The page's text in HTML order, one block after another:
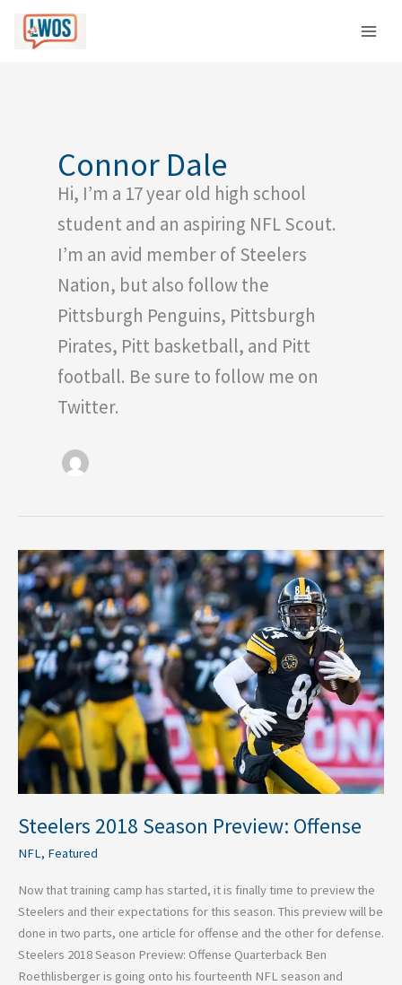
content
Connor Dale
Hi, I’m a 17 year old high school
student and an aspiring NFL Scout.
I’m an avid member of Steelers
Nation, but also follow the
Pittsburgh Penguins, Pittsburgh
Pirates, Pitt basketball, and Pitt
football. Be sure to follow me on
Twitter.
Steelers 2018 Season Preview: Offense
NFL, Featured
Now that training camp has started, it is finally time to preview the
Steelers and their expectations for this season. This preview will be
done in two parts, one article for offense and the other for defense.
Steelers 2018 Season Preview: Offense Quarterback Ben
Roethlisberger is going onto his fourteenth NFL season and
Steelers
2018
Season
Preview:
Offense